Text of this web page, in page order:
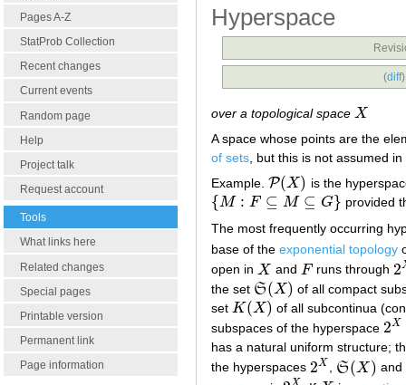
Pages A-Z
StatProb Collection
Recent changes
Current events
Random page
Help
Project talk
Request account
Tools
What links here
Related changes
Special pages
Printable version
Permanent link
Page information
Hyperspace
(diff
over a topological space X
X
A space whose points are the
of sets , but this is not assumed
Example. P(X)
P(X) is the
{M : F ⊆ M ⊆ G}
{ M:F ⊆ M⊆G }
provided
The most frequently occurring
base of the exponential topology
open in X
X and F
F runs through 2
2
the set S(X)
S(X)
of all compact
set K(X)
K( X)
of all subcontinua
subspaces of the hyperspace 2X
2X
has a natural uniform structure;
the hyperspaces 2X
2X , S(X )
S(X) and